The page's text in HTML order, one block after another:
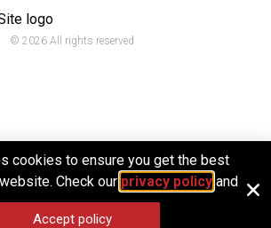
© 2026 All rights reserved
cookies to ensure you get the best
Check our privacy policyand
Accept policy